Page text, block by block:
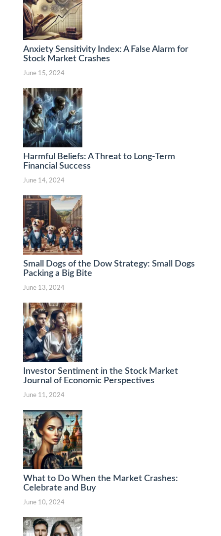
Anxiety Sensitivity Index: A False Alarm for
Stock Market Crashes
June 15, 2024
Harmful Beliefs: A Threat to Long-Term
Financial Success
June 14, 2024
Small Dogs of the Dow Strategy: Small Dogs
Packing a Big Bite
June 13, 2024
Investor Sentiment in the Stock Market
Journal of Economic Perspectives
June 11, 2024
What to Do When the Market Crashes:
Celebrate and Buy
June 10, 2024